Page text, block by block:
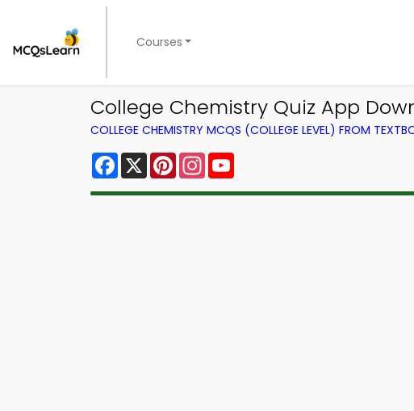
Courses
College Chemistry Quiz App
COLLEGE CHEMISTRY MCQS (COLLEGE LEVEL) FROM
Facebook
X PinterestInstagram